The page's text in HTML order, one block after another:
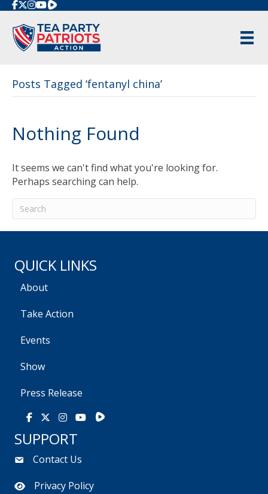
Rumble
Posts Tagged ‘fentanyl china’
Nothing Found
It seems we can't find what you're looking for.
Perhaps searching can help.
QUICK LINKS
About
Take Action
Events
Show
Press Release
Facebook
X Instagram
YoutubeRumble
SUPPORT
Contact Us
Privacy Policy